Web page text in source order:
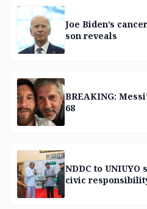
Joe Biden’s
son reveals
BREAKING:
68
NDDC to
civic